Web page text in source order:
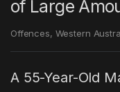
of Large
Offences, Western
A 55-Year-Old